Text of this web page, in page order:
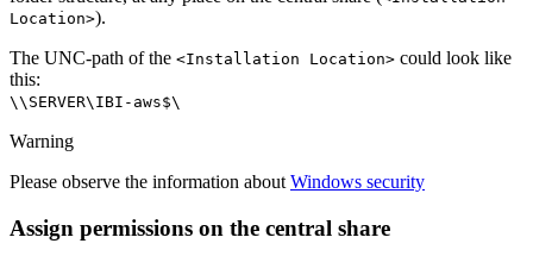
Location>).
The UNC-path of the <Installation Location> could look like
this:
\\SERVER\IBI-aws$\
Warning
Please observe the information about Windows security
Assign permissions on the central share